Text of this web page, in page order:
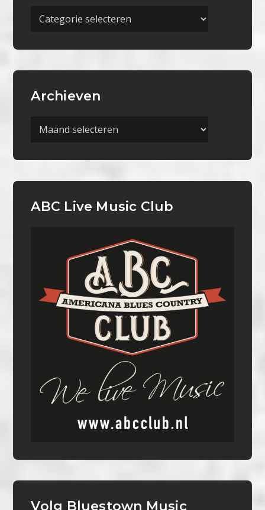
Meer
Archieven
Archieven
ABC Live Music Club
Volg Bluestown Music